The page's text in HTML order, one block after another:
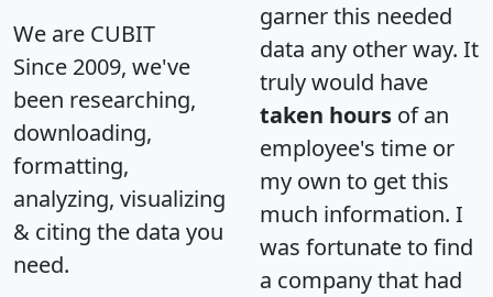
We are CUBIT
Since 2009, we've
been researching,
downloading,
formatting,
analyzing, visualizing
& citing the data you
need.
garner this needed
data any other way. It
truly would have
taken hours of an
employee's time or
my own to get this
much information. I
was fortunate to find
a company that had